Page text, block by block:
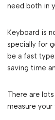
need both in
Keyboard is
specially for
be a fast
saving time
There are
measure